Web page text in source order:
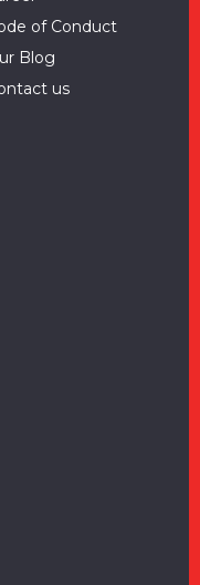
of Conduct
Blog
us